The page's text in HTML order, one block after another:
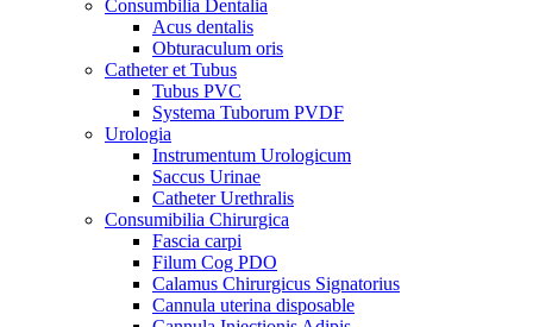
Consumbilia Dentalia
Acus dentalis
Obturaculum oris
Catheter et Tubus
Tubus PVC
Systema Tuborum PVDF
Urologia
Instrumentum Urologicum
Saccus Urinae
Catheter Urethralis
Consumibilia Chirurgica
Fascia carpi
Filum Cog PDO
Calamus Chirurgicus Signatorius
Cannula uterina disposable